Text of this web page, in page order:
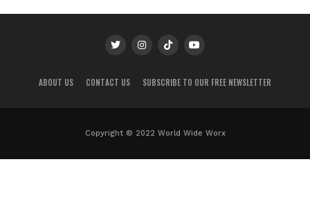
ABOUT US CONTACT US SUBSCRIBE TO OUR FREE NEWSLETTER
Copyright © 2022 World Wide Worx